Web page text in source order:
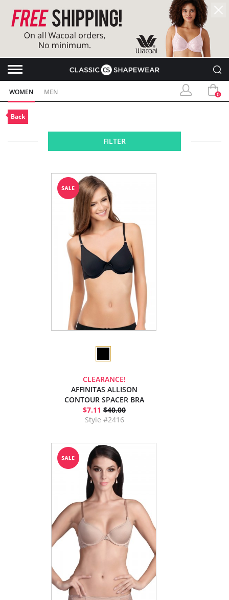
WOMEN MEN 0
Back
FILTER
CLEARANCE!
AFFINITAS ALLISON
CONTOUR SPACER BRA
$7.11 $40.00
Style #2416